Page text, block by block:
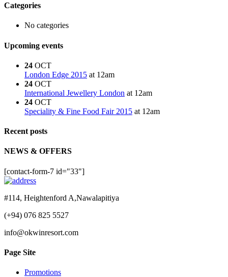
Categories
No categories
Upcoming events
24 OCT
London Edge 2015 at 12am
24 OCT
International Jewellery London at 12am
24 OCT
Speciality & Fine Food Fair 2015 at 12am
Recent posts
NEWS & OFFERS
[contact-form-7 id="33"]
#114, Heightenford A,Nawalapitiya
(+94) 076 825 5527
info@okwinresort.com
Page Site
Promotions